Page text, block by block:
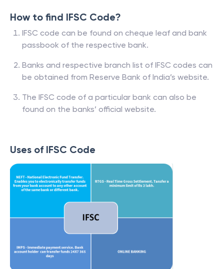
How to find IFSC Code?
IFSC code can be found on cheque leaf and bank
passbook of the respective bank.
Banks and respective branch list of IFSC codes can
be obtained from Reserve Bank of India’s website.
The IFSC code of a particular bank can also be
found on the banks’ official website.
Uses of IFSC Code